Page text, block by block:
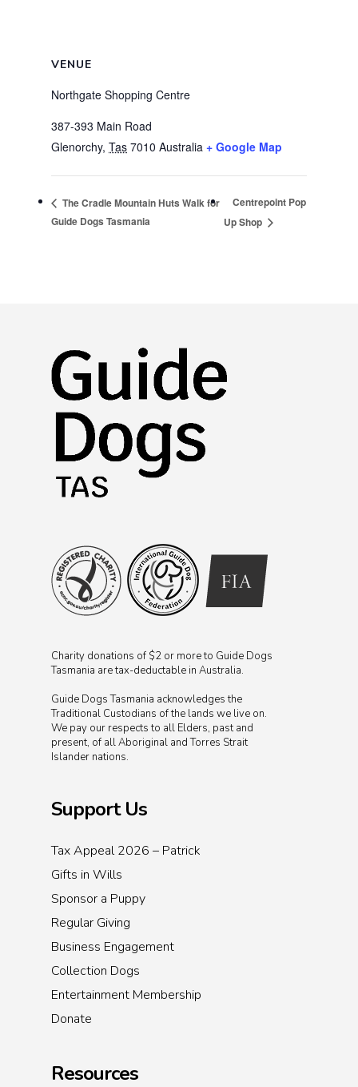
VENUE
Northgate Shopping Centre
387-393 Main Road
Glenorchy, Tas 7010 Australia + Google Map
The Cradle Mountain Huts Walk for
Guide Dogs Tasmania
Centrepoint Pop
Up Shop
Charity donations of $2 or more to Guide Dogs
Tasmania are tax-deductable in Australia.
Guide Dogs Tasmania acknowledges the
Traditional Custodians of the lands we live on.
We pay our respects to all Elders, past and
present, of all Aboriginal and Torres Strait
Islander nations.
Support Us
Tax Appeal 2026 – Patrick
Gifts in Wills
Sponsor a Puppy
Regular Giving
Business Engagement
Collection Dogs
Entertainment Membership
Donate
Resources